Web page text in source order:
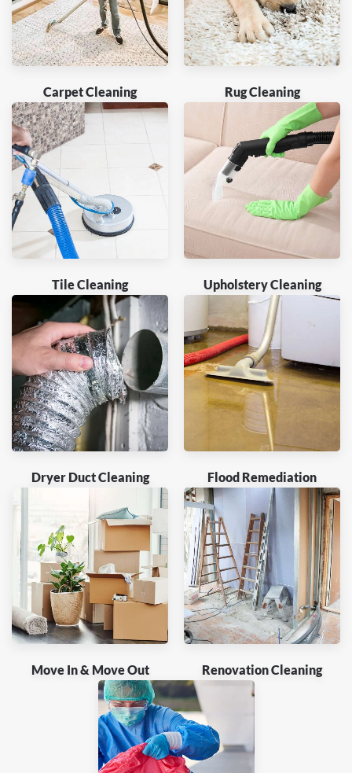
Carpet Cleaning Rug Cleaning
Tile Cleaning Upholstery Cleaning
Dryer Duct Cleaning Flood Remediation
Move In & Move Out Renovation Cleaning